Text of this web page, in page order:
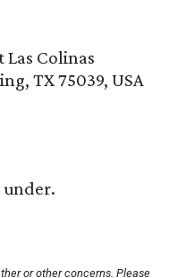
Colinas
TX 75039, USA
under.
or other concerns. Please